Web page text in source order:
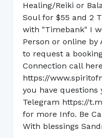
Healing/Reiki or
Soul for $55 and 2
with "Timebank" I
Person or online
to request a
Connection call
https://
you have questions
Telegram https://
for more Info. Be
With blessings